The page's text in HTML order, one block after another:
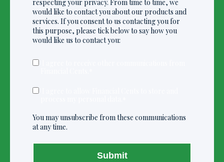
respecting your privacy. From time to time, we
would like to contact you about our products and
services. If you consent to us contacting you for
this purpose, please tick below to say how you
would like us to contact you:
You may unsubscribe from these communications
at any time.